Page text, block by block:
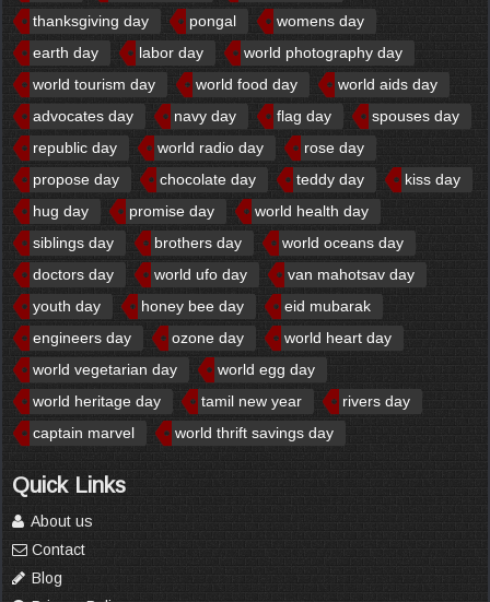
thanksgiving day
pongal
womens day
earth day
labor day
world photography day
world tourism day
world food day
world aids day
advocates day
navy day flag day
spouses day
republic day
world radio day
rose day
propose day
chocolate day teddy day
kiss day
hug day
promise day
world health day
siblings day
brothers day
world oceans day
doctors day
world ufo day
van mahotsav day
youth day
honey bee day
eid mubarak
engineers day
ozone day
world heart day
world vegetarian day
world egg day
world heritage day
tamil new year
rivers day
captain marvel
world thrift savings day
Quick Links
About us
Contact
Blog